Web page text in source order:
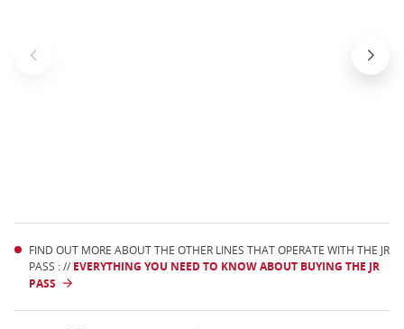
FIND OUT MORE ABOUT THE OTHER LINES THAT OPERATE WITH THE JR
PASS : // EVERYTHING YOU NEED TO KNOW ABOUT BUYING THE JR
PASS